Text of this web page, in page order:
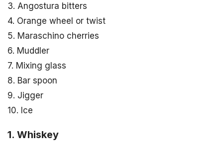
3. Angostura bitters
4. Orange wheel or twist
5. Maraschino cherries
6. Muddler
7. Mixing glass
8. Bar spoon
9. Jigger
10. Ice
1. Whiskey